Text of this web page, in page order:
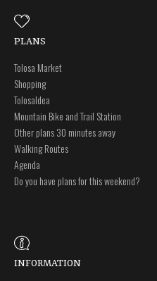
PLANS
Tolosa Market
Shopping
Tolosaldea
Mountain Bike and Trail Station
Other plans 30 minutes away
Walking Routes
Agenda
Do you have plans for this weekend?
INFORMATION